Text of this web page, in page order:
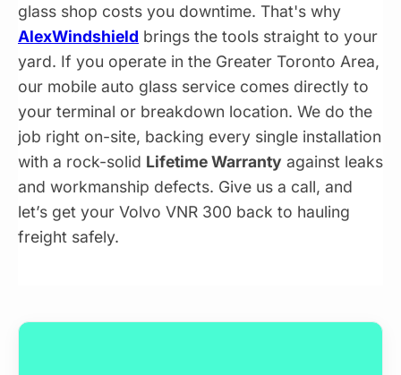
glass shop costs you downtime. That's why
AlexWindshield brings the tools straight to your
yard. If you operate in the Greater Toronto Area,
our mobile auto glass service comes directly to
your terminal or breakdown location. We do the
job right on-site, backing every single installation
with a rock-solid Lifetime Warranty against leaks
and workmanship defects. Give us a call, and
let’s get your Volvo VNR 300 back to hauling
freight safely.